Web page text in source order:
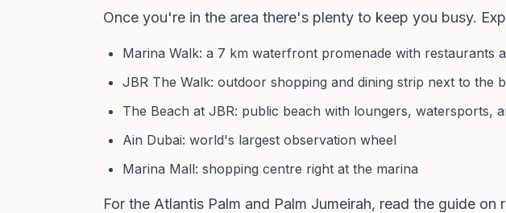
Once you're in the area there's plenty to keep you busy.
Marina Walk: a 7 km waterfront promenade with restaurants
JBR The Walk: outdoor shopping and dining strip next to the
The Beach at JBR: public beach with loungers, watersports,
Ain Dubai: world's largest observation wheel
Marina Mall: shopping centre right at the marina
For the Atlantis Palm and Palm Jumeirah, read the guide on